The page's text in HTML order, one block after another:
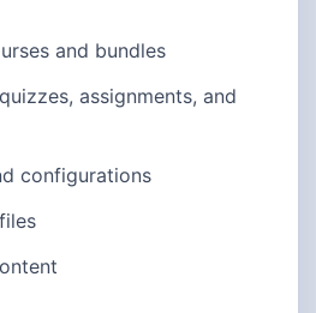
and bundles
assignments, and
configurations